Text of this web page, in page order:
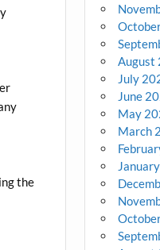
the
August
July
June
May
March